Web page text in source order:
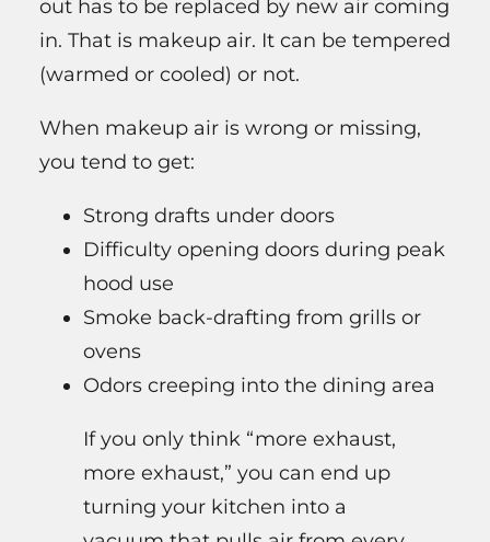
out has to be replaced by new air coming
in. That is makeup air. It can be tempered
(warmed or cooled) or not.
When makeup air is wrong or missing,
you tend to get:
Strong drafts under doors
Difficulty opening doors during peak
hood use
Smoke back-drafting from grills or
ovens
Odors creeping into the dining area
If you only think “more exhaust,
more exhaust,” you can end up
turning your kitchen into a